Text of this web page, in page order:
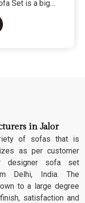
Set is a big
in the room that
and a lot of
in Jalor
of sofas that is
as per customer
designer sofa set
Delhi, India. The
to a large degree
satisfaction and